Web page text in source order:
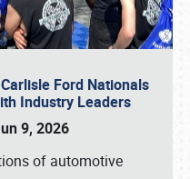
Ford Nationals
Industry Leaders
9, 2026
of automotive